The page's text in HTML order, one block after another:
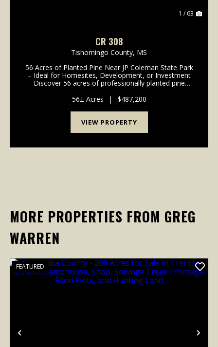
1 / 63
CR 308
Tishomingo County, MS
56 Acres of Planted Pine Near JP Coleman State Park
– Ideal for Homesites, Development, or Investment
Discover 56 acres of professionally planted pine
State Park and Northrop Grumman. Just 1.5 mil...
56± Acres | $487,200
VIEW PROPERTY
MORE PROPERTIES FROM GREG
WARREN
Previous
FEATURED